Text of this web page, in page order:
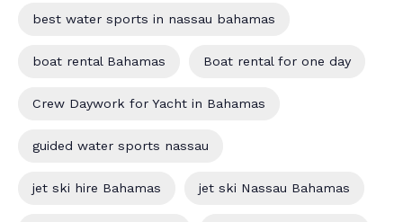
best water sports in nassau bahamas
boat rental Bahamas Boat rental for one day
Crew Daywork for Yacht in Bahamas
guided water sports nassau
jet ski hire Bahamas jet ski Nassau Bahamas